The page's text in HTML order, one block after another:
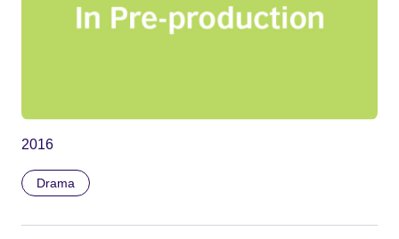
2016
Drama